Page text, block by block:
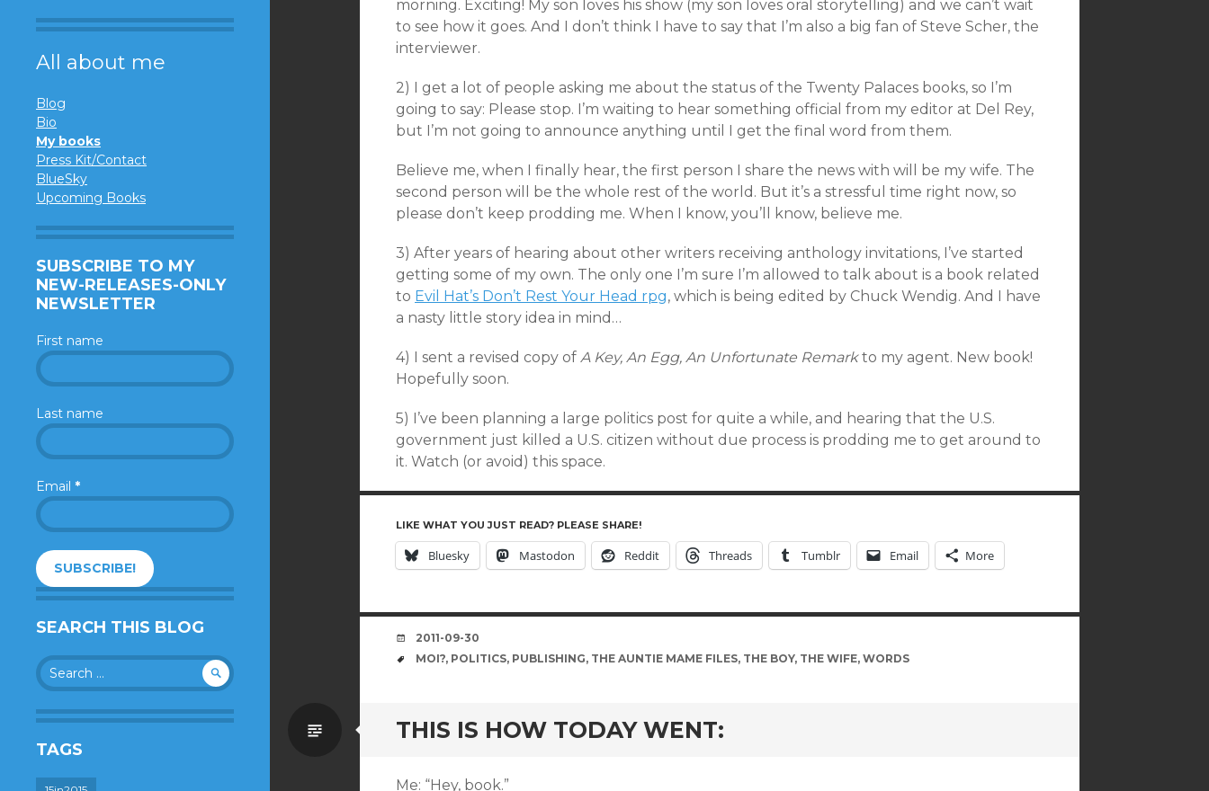
All about me
Blog
Bio
My books
Press Kit/Contact
BlueSky
Upcoming Books
SUBSCRIBE TO MY
NEW-RELEASES-ONLY
NEWSLETTER
First name
Last name
Email *
SEARCH THIS BLOG
Search
for:
TAGS
morning. Exciting! My son loves his show (my son loves oral storytelling) and we can’t wait
to see how it goes. And I don’t think I have to say that I’m also a big fan of Steve Scher, the
interviewer.
2) I get a lot of people asking me about the status of the Twenty Palaces books, so I’m
going to say: Please stop. I’m waiting to hear something official from my editor at Del Rey,
but I’m not going to announce anything until I get the final word from them.
Believe me, when I finally hear, the first person I share the news with will be my wife. The
second person will be the whole rest of the world. But it’s a stressful time right now, so
please don’t keep prodding me. When I know, you’ll know, believe me.
3) After years of hearing about other writers receiving anthology invitations, I’ve started
getting some of my own. The only one I’m sure I’m allowed to talk about is a book related
to Evil Hat’s Don’t Rest Your Head rpg, which is being edited by Chuck Wendig. And I have
a nasty little story idea in mind…
4) I sent a revised copy of A Key, An Egg, An Unfortunate Remarkto my agent. New book!
Hopefully soon.
5) I’ve been planning a large politics post for quite a while, and hearing that the U.S.
government just killed a U.S. citizen without due process is prodding me to get around to
it. Watch (or avoid) this space.
LIKE WHAT YOU JUST READ? PLEASE SHARE!
Bluesky Mastodon Reddit Threads Tumblr Email More
DATE
2011-09-30
TAGS
MOI?, POLITICS, PUBLISHING, THE AUNTIE MAME FILES, THE BOY, THE WIFE, WORDS
THIS IS HOW TODAY WENT:
Standard
Me: “Hey, book.”